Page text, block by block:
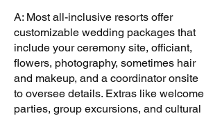
A: Most all-inclusive resorts offer
customizable wedding packages that
include your ceremony site, officiant,
flowers, photography, sometimes hair
and makeup, and a coordinator onsite
to oversee details. Extras like welcome
parties, group excursions, and cultural